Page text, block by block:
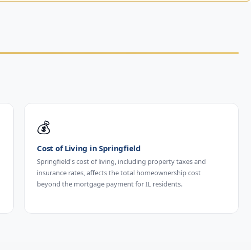
💰
Cost of Living in Springfield
Springfield's cost of living, including property taxes and
insurance rates, affects the total homeownership cost
beyond the mortgage payment for IL residents.